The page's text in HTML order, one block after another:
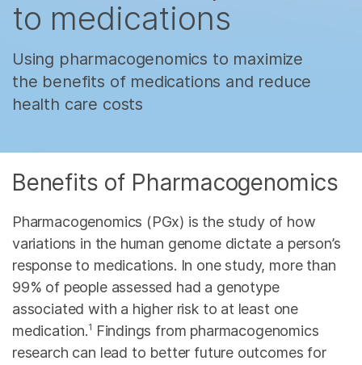
추천 링크
to medications
Using pharmacogenomics to maximize
the benefits of medications and reduce
health care costs
Benefits of Pharmacogenomics
Pharmacogenomics (PGx) is the study of how
variations in the human genome dictate a person’s
response to medications. In one study, more than
99% of people assessed had a genotype
associated with a higher risk to at least one
medication.1 Findings from pharmacogenomics
research can lead to better future outcomes for